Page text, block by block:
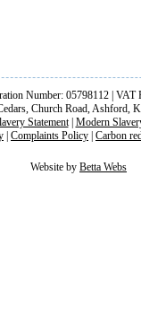
Number: 05798112 | VAT
Church Road, Ashford,
Statement| Modern
| Complaints Policy | Carbon
Website by Betta Webs